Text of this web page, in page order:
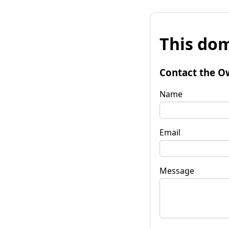
This
Contact the
Name
Email
Message